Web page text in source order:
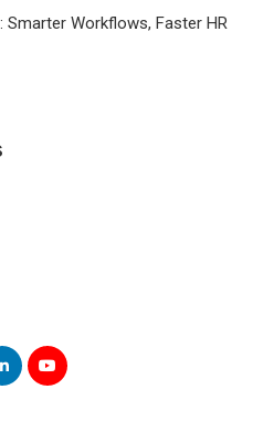
Smarter Workflows, Faster HR